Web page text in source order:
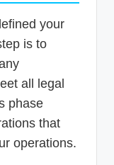
your
is to
all legal
phase
that
operations.